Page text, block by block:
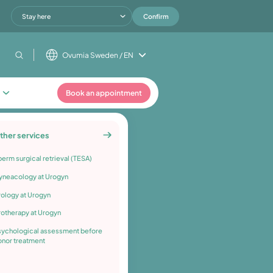
Stay here Confirm
services
surgical retrieval (TESA)
at Urogyn
at Urogyn
at Urogyn
assessment before
treatment
Book an appointment
Ovumia Sweden / EN